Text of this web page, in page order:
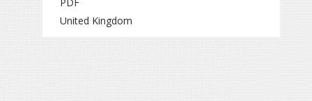
PDF
United Kingdom